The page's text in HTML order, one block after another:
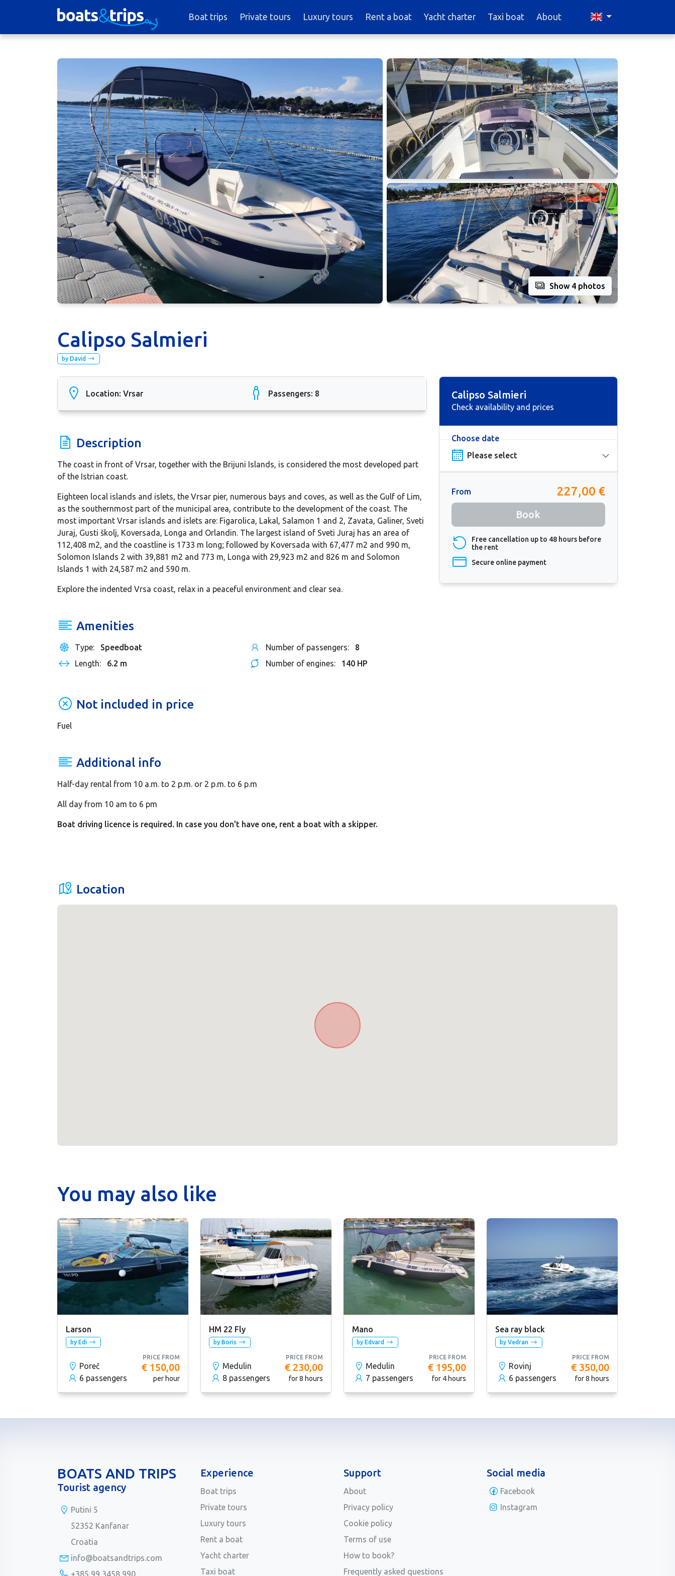
Boat trips Private tours Luxury tours Rent a boat Yacht charter Taxi boat About
Show 4 photos
Calipso Salmieri
by David
Location: Vrsar Passengers: 8
Description
The coast in front of Vrsar, together with the Brijuni Islands, is considered the most developed part
of the Istrian coast.
Eighteen local islands and islets, the Vrsar pier, numerous bays and coves, as well as the Gulf of Lim,
as the southernmost part of the municipal area, contribute to the development of the coast. The
most important Vrsar islands and islets are: Figarolica, Lakal, Salamon 1 and 2, Zavata, Galiner, Sveti
Juraj, Gusti školj, Koversada, Longa and Orlandin. The largest island of Sveti Juraj has an area of ​​
112,408 m2, and the coastline is 1733 m long; followed by Koversada with 67,477 m2 and 990 m,
Solomon Islands 2 with 39,881 m2 and 773 m, Longa with 29,923 m2 and 826 m and Solomon
Islands 1 with 24,587 m2 and 590 m.
Explore the indented Vrsa coast, relax in a peaceful environment and clear sea.
Amenities
Type: Speedboat Number of passengers:
8
Length:
6.2 m Number of engines: 140 HP
Not included in price
Fuel
Additional info
Half-day rental from 10 a.m. to 2 p.m. or 2 p.m. to 6 p.m
All day from 10 am to 6 pm
Boat driving licence is required. In case you don't have one, rent a boat with a skipper.
Calipso Salmieri
Check availability and prices
Choose date
From 227,00 €
Book
Free cancellation up to 48 hours before
the rent
Secure online payment
Location
You may also like
Larson
by Edi
Poreč
6 passengers
PRICE FROM
€ 150,00
per hour
HM 22 Fly
by Boris
Medulin
8 passengers
PRICE FROM
€ 230,00
for 8 hours
Mano
by Edvard
Medulin
7 passengers
PRICE FROM
€ 195,00
for 4 hours
Sea ray black
by Vedran
Rovinj
6 passengers
PRICE FROM
€ 350,00
for 8 hours
BOATS AND TRIPS
Tourist agency
Putini 5
52352 Kanfanar
Croatia
info@boatsandtrips.com
+385 99 3458 990
Experience
Boat trips
Private tours
Luxury tours
Rent a boat
Yacht charter
Taxi boat
Support
About
Privacy policy
Cookie policy
Terms of use
How to book?
Frequently asked questions
Social media
Facebook
Instagram